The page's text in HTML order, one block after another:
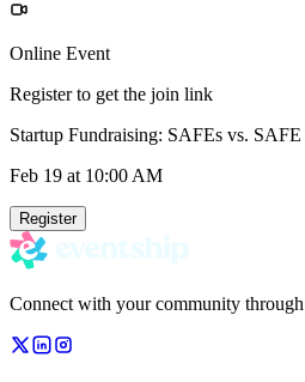
Online Event
Register to get the join link
Startup Fundraising: SAFEs vs.
Feb 19 at 10:00 AM
Register
Connect with your community